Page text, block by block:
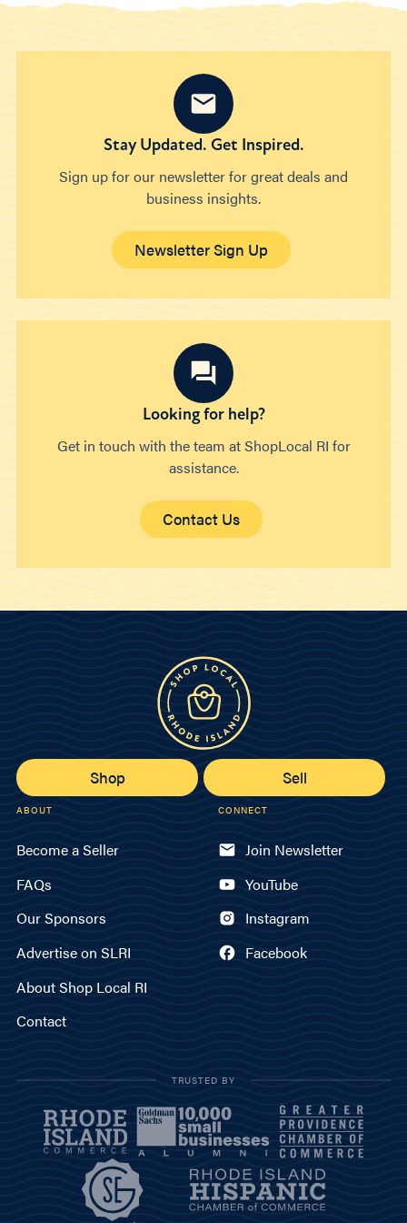
Stay Updated. Get Inspired.
Sign up for our newsletter for great deals and
business insights.
Newsletter Sign Up
Looking for help?
Get in touch with the team at ShopLocal RI for
assistance.
Contact Us
Shop Sell
ABOUT
Become a Seller
FAQs
Our Sponsors
Advertise on SLRI
About Shop Local RI
Contact
CONNECT
Join Newsletter
YouTube
Instagram
Facebook
TRUSTED BY